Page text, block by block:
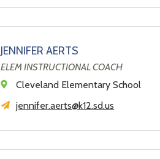
JENNIFER AERTS
ELEM INSTRUCTIONAL COACH
Cleveland Elementary School
jennifer.aerts@k12.sd.us